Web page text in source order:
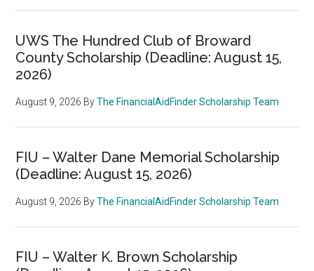
UWS The Hundred Club of Broward
County Scholarship (Deadline: August 15,
2026)
August 9, 2026 ByThe FinancialAidFinder Scholarship Team
FIU – Walter Dane Memorial Scholarship
(Deadline: August 15, 2026)
August 9, 2026 ByThe FinancialAidFinder Scholarship Team
FIU – Walter K. Brown Scholarship